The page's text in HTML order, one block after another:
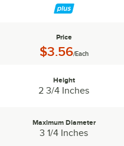
Price
Price:
$3.56/Each
Height
2 3/4 Inches
Maximum Diameter:
Maximum Diameter
3 1/4 Inches